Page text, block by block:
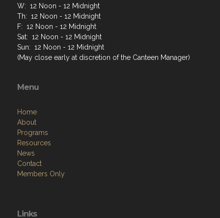
W: 12 Noon - 12 Midnight
Th: 12 Noon - 12 Midnight
F: 12 Noon - 12 Midnight
Sat: 12 Noon - 12 Midnight
Sun: 12 Noon - 12 Midnight
(May close early at discretion of the Canteen Manager)
Menu
Home
About
Programs
Resources
News
Contact
Members Only
Links